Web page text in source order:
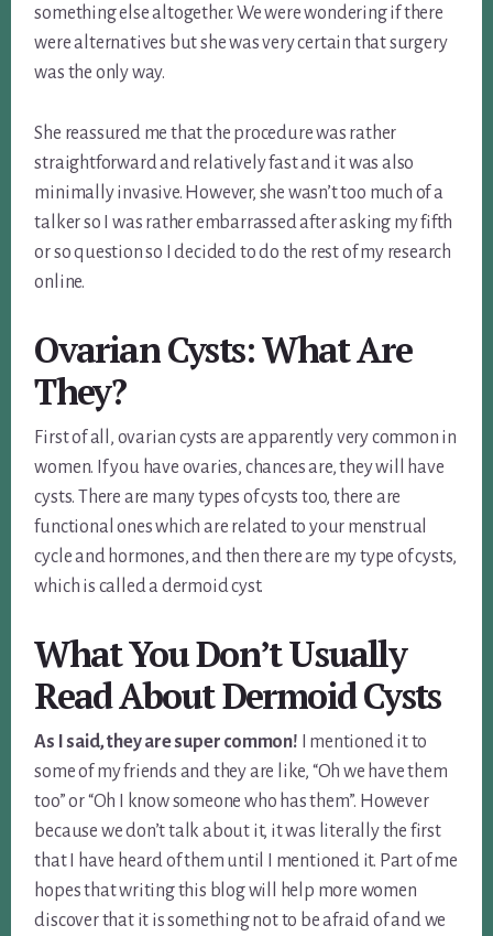
something else altogether. We were wondering if there
were alternatives but she was very certain that surgery
was the only way.
She reassured me that the procedure was rather
straightforward and relatively fast and it was also
minimally invasive. However, she wasn’t too much of a
talker so I was rather embarrassed after asking my fifth
or so question so I decided to do the rest of my research
online.
Ovarian Cysts: What Are
They?
First of all, ovarian cysts are apparently very common in
women. If you have ovaries, chances are, they will have
cysts. There are many types of cysts too, there are
functional ones which are related to your menstrual
cycle and hormones, and then there are my type of cysts,
which is called a dermoid cyst.
What You Don’t Usually
Read About Dermoid Cysts
As I said, they are super common!
I mentioned it to
some of my friends and they are like, “Oh we have them
too” or “Oh I know someone who has them”. However
because we don’t talk about it, it was literally the first
that I have heard of them until I mentioned it. Part of me
hopes that writing this blog will help more women
discover that it is something not to be afraid of and we